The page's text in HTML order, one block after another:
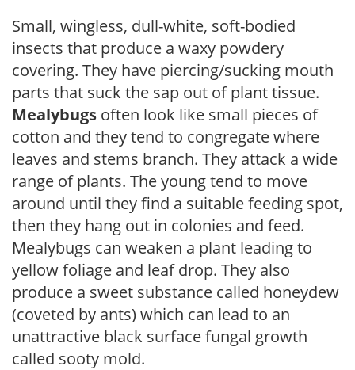
Small, wingless, dull-white, soft-bodied
insects that produce a waxy powdery
covering. They have piercing/sucking mouth
parts that suck the sap out of plant tissue.
Mealybugs often look like small pieces of
cotton and they tend to congregate where
leaves and stems branch. They attack a wide
range of plants. The young tend to move
around until they find a suitable feeding spot,
then they hang out in colonies and feed.
Mealybugs can weaken a plant leading to
yellow foliage and leaf drop. They also
produce a sweet substance called honeydew
(coveted by ants) which can lead to an
unattractive black surface fungal growth
called sooty mold.